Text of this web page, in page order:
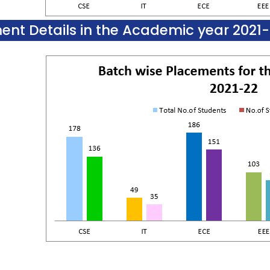
Details in the Academic year